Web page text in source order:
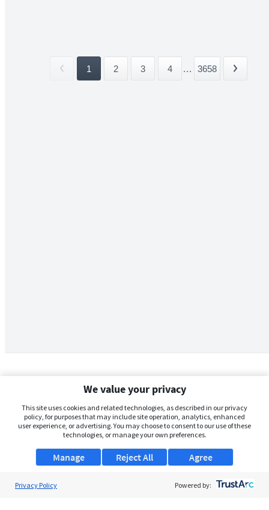
1 2 3 4 ... 3658
We value your privacy
This site uses cookies and related technologies, as described in our privacy
policy, for purposes that may include site operation, analytics, enhanced
user experience, or advertising. You may choose to consent to our use of these
technologies, or manage your own preferences.
Manage Agree
Reject All
Privacy Policy Powered by: